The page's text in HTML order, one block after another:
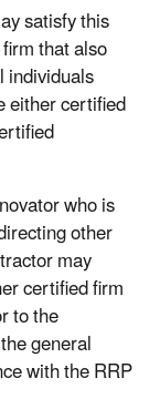
satisfy this
that also
individuals
either certified
who is
other
may
certified firm
to the
general
with the RRP